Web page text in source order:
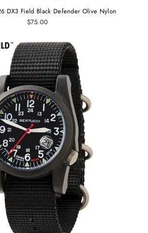
DX3 Field Black Defender Olive Nylon
$75.00